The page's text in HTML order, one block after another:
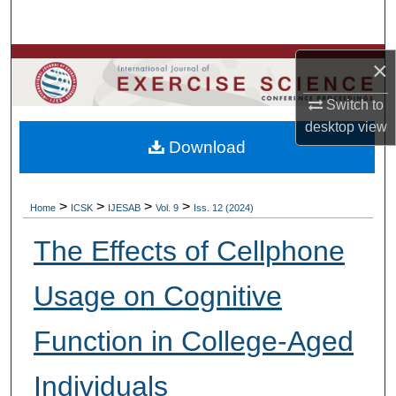
×
Switch to
desktopview
Browse Colleges, Departments, Units
My Account
About
Home > ICSK > IJESAB > Vol. 9 > Iss. 12 (2024)
The Effects of Cellphone
Usage on Cognitive
Function in College-Aged
Individuals
Download